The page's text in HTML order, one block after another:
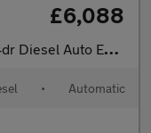
£6,088
Euro 6 (s/s) (163 ps)
• Automatic